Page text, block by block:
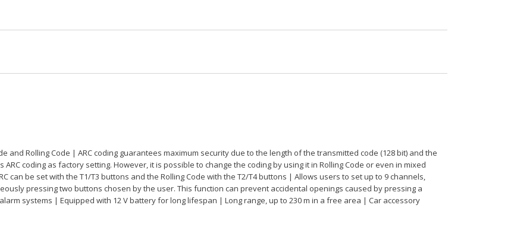
and Rolling Code | ARC coding guarantees maximum security due to the length of the transmitted code (128 bit) and the
coding as factory setting. However, it is possible to change the coding by using it in Rolling Code or even in mixed
can be set with the T1/T3 buttons and the Rolling Code with the T2/T4 buttons | Allows users to set up to 9 channels,
pressing two buttons chosen by the user. This function can prevent accidental openings caused by pressing a
systems | Equipped with 12 V battery for long lifespan | Long range, up to 230 m in a free area | Car accessory